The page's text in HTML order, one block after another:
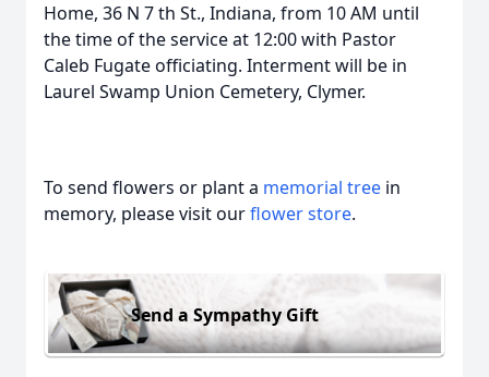
Home, 36 N 7 th St., Indiana, from 10 AM until
the time of the service at 12:00 with Pastor
Caleb Fugate officiating. Interment will be in
Laurel Swamp Union Cemetery, Clymer.
To send flowers or plant a memorial tree in
memory, please visit ourflower store.
Send a Sympathy Gift